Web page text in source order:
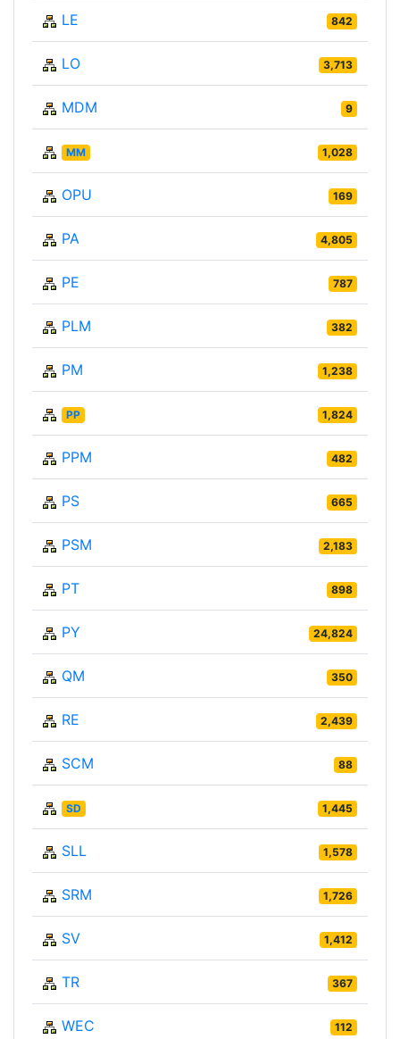
LE 842
LO 3,713
MDM 9
MM 1,028
OPU 169
PA 4,805
PE 787
PLM 382
PM 1,238
PP 1,824
PPM 482
PS 665
PSM 2,183
PT 898
PY 24,824
QM 350
RE 2,439
SCM 88
SD 1,445
SLL 1,578
SRM 1,726
SV 1,412
TR 367
WEC 112